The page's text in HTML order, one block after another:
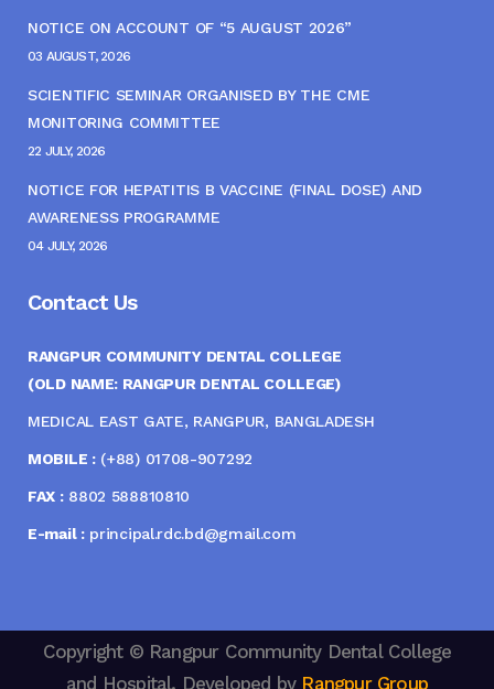
NOTICE ON ACCOUNT OF “5 AUGUST 2026”
03 AUGUST, 2026
SCIENTIFIC SEMINAR ORGANISED BY THE CME
MONITORING COMMITTEE
22 JULY, 2026
NOTICE FOR HEPATITIS B VACCINE (FINAL DOSE) AND
AWARENESS PROGRAMME
04 JULY, 2026
Contact Us
RANGPUR COMMUNITY DENTAL COLLEGE
(OLD NAME: RANGPUR DENTAL COLLEGE)
MEDICAL EAST GATE, RANGPUR, BANGLADESH
MOBILE :(+88) 01708-907292
FAX :8802 588810810
E-mail :principal.rdc.bd@gmail.com
Copyright © Rangpur Community Dental College
and Hospital. Developed by Rangpur Group